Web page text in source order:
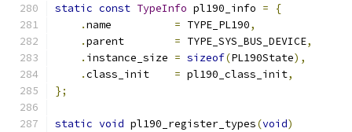
static const TypeInfo pl190_info =
{
.name = TYPE_PL190,
.parent = TYPE_SYS_BUS_DEVICE,
. instance_size = sizeof(PL190State),
.class_init = pl190_class_init,
};
static void pl190_register_types(void)